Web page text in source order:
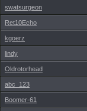
swatsurgeon
Ret10Echo
kgoerz
lindy
Oldrotorhead
abc_123
Boomer-61